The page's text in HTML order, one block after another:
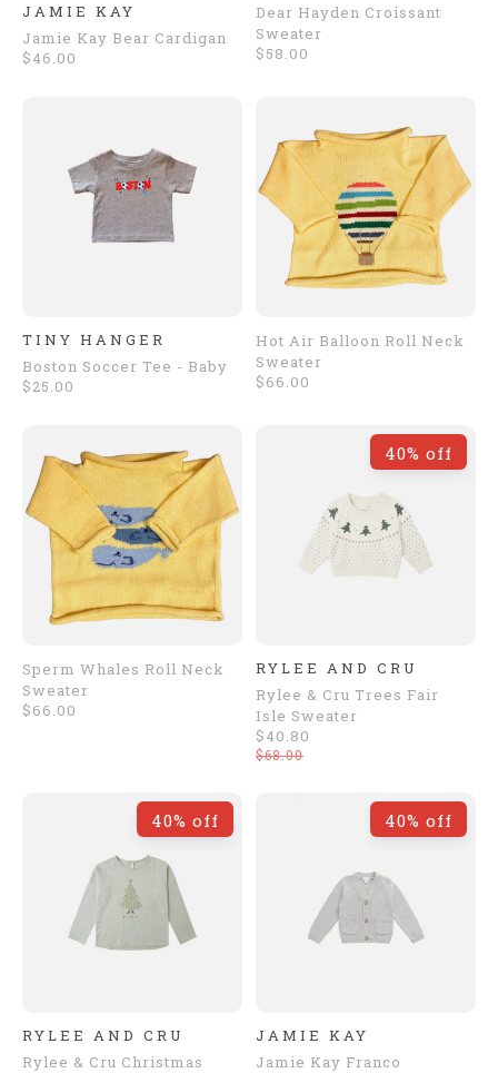
JAMIE KAY
Jamie Kay Bear Cardigan
$46.00
Dear Hayden Croissant
Sweater
$58.00
TINY HANGER
Boston Soccer Tee - Baby
$25.00
Hot Air Balloon Roll Neck
Sweater
$66.00
Sperm Whales Roll Neck
Sweater
$66.00
40% off
RYLEE AND CRU
Rylee & Cru Trees Fair
Isle Sweater
$40.80
$68.00
40% off
RYLEE AND CRU
Rylee & Cru Christmas
40% off
JAMIE KAY
Jamie Kay Franco